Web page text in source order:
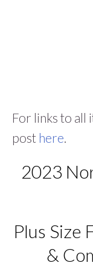
For links to all
post here.
2023
Plus Size
&